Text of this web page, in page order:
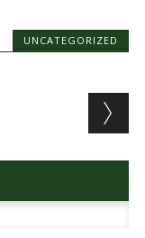
UNCATEGORIZED